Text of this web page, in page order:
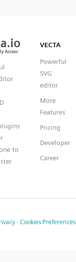
to
VECTA
Powerful
SVG
editor
More
Features
Pricing
Developer
Career
· Cookies Preferences